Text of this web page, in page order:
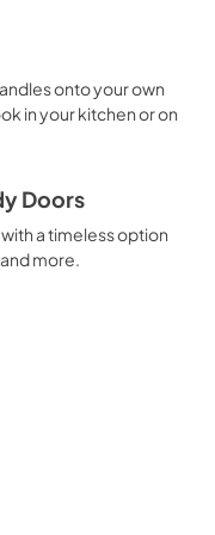
onto your own
in your kitchen or on
Doors
a timeless option
more.